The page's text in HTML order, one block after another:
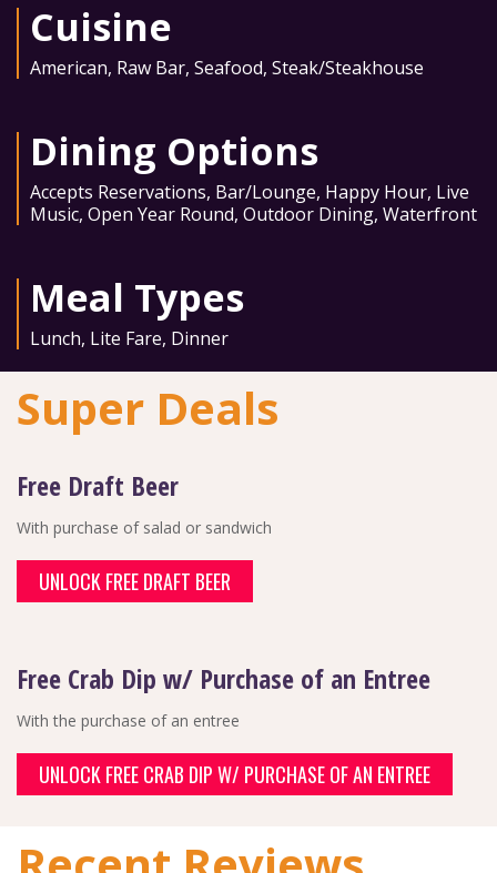
Cuisine
American, Raw Bar, Seafood, Steak/Steakhouse
Dining Options
Accepts Reservations, Bar/Lounge, Happy Hour, Live
Music, Open Year Round, Outdoor Dining, Waterfront
Meal Types
Lunch, Lite Fare, Dinner
Super Deals
Free Draft Beer
With purchase of salad or sandwich
UNLOCK FREE DRAFT BEER
Free Crab Dip w/ Purchase of an Entree
With the purchase of an entree
UNLOCK FREE CRAB DIP W/ PURCHASE OF AN ENTREE